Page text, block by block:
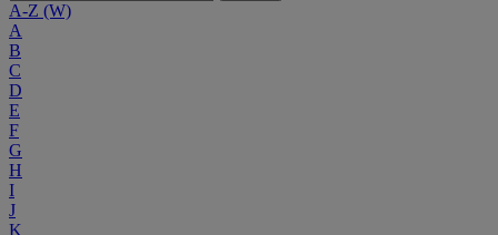
A-Z (W)
A
B
C
D
E
F
G
H
I
J
K